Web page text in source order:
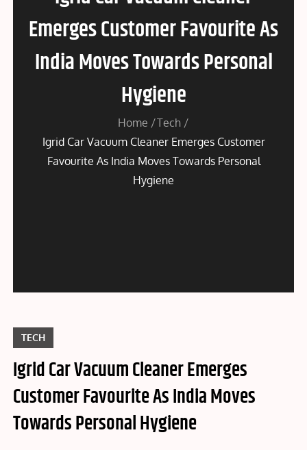
Emerges Customer Favourite As
India Moves Towards Personal
Hygiene
Home
Tech
Igrid Car Vacuum Cleaner Emerges Customer
Favourite As India Moves Towards Personal
Hygiene
TECH
Igrid Car Vacuum Cleaner Emerges
Customer Favourite As India Moves
Towards Personal Hygiene